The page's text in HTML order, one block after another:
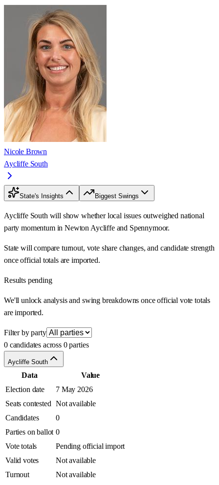
Nicole Brown
Aycliffe South
State's Insights Biggest Swings
Aycliffe South will show whether local issues outweighed national
party momentum in Newton Aycliffe and Spennymoor.
State will compare turnout, vote share changes, and candidate strength
once official totals are imported.
Results pending
We'll unlock analysis and swing breakdowns once official vote totals
are imported.
Filter by party
0 candidates across 0 parties
Aycliffe South
Data
Value
Election date
7 May 2026
Seats contested Not available
Candidates
0
Parties on ballot 0
Vote totals
Pending official import
Valid votes
Not available
Turnout
Not available